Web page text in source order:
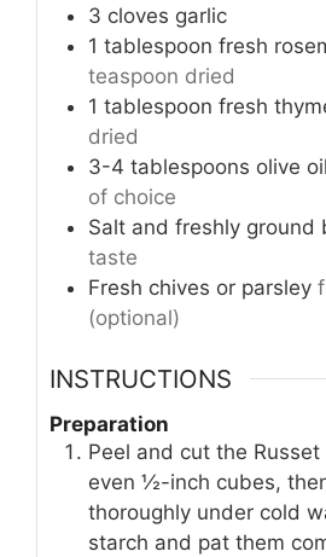
3 cloves garlic
1 tablespoon fresh
teaspoon dried
1 tablespoon fresh
dried
3-4 tablespoons olive oil
of choice
Salt and freshly ground
taste
Fresh chives or parsley
(optional)
INSTRUCTIONS
Preparation
Peel and cut the
even ½-inch cubes,
thoroughly under cold
starch and pat them